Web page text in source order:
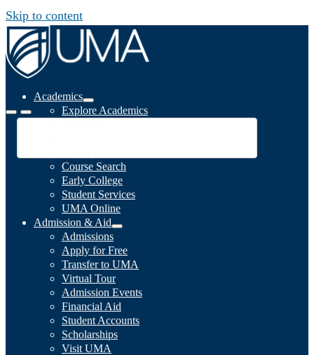
Skip to content
Academics
Explore Academics
Course Search
Early College
Student Services
UMA Online
Admission & Aid
Admissions
Apply for Free
Transfer to UMA
Virtual Tour
Admission Events
Financial Aid
Student Accounts
Scholarships
Visit UMA